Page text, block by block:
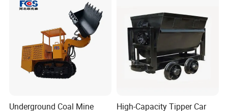
Underground Coal Mine
High-Capacity Tipper Car